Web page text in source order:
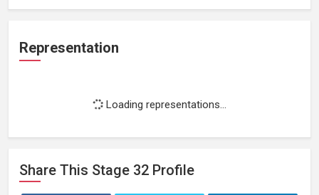
Representation
Loading representations...
Share This Stage 32 Profile